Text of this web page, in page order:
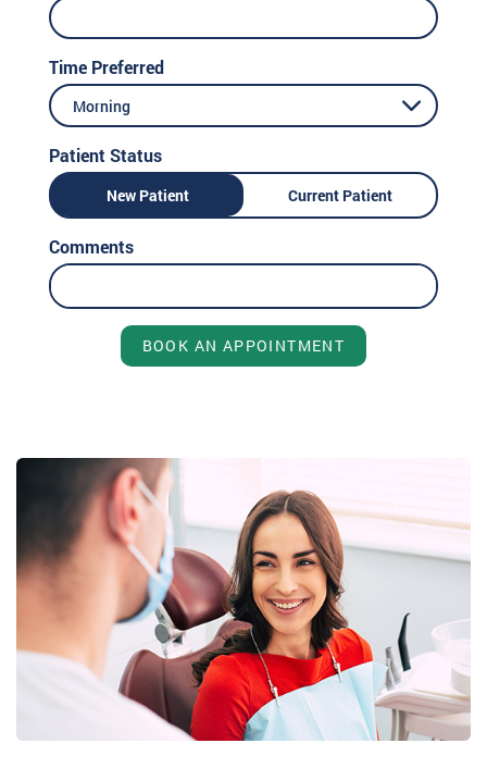
Time Preferred
Morning
Patient Status
New Patient Current Patient
Comments
BOOK AN APPOINTMENT